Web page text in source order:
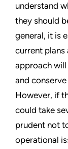
understand
they should
general, it is
current plans
approach
and
However, if
could take
prudent not
operational